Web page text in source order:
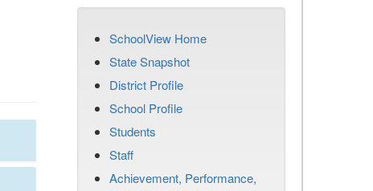
SchoolView Home
State Snapshot
District Profile
School Profile
Students
Staff
Achievement, Performance,